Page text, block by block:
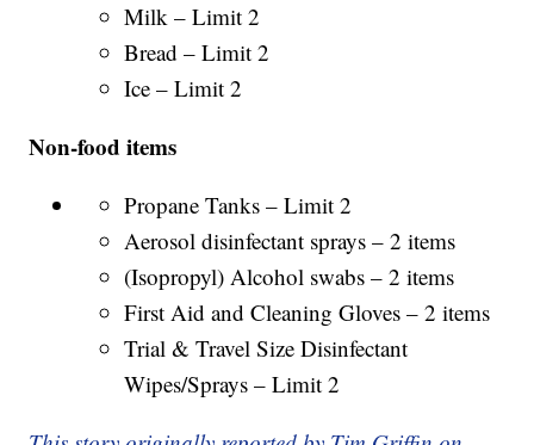
Milk – Limit 2
Bread – Limit 2
Ice – Limit 2
Non-food items
Propane Tanks – Limit 2
Aerosol disinfectant sprays – 2 items
(Isopropyl) Alcohol swabs – 2 items
First Aid and Cleaning Gloves – 2 items
Trial & Travel Size Disinfectant
Wipes/Sprays – Limit 2